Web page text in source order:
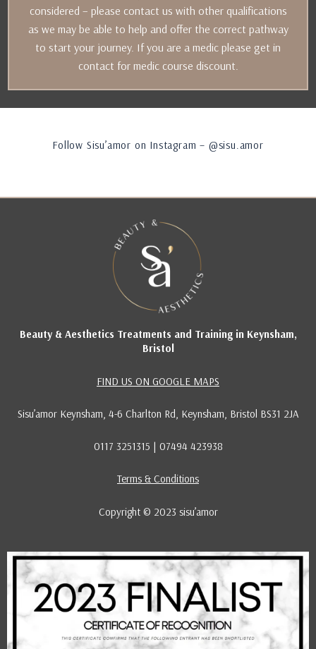
considered – please contact us with other qualifications
as we may be able to help and offer the correct pathway
to start your journey. If you are a medic please get in
contact for medic course discount.
Follow Sisu’amor on Instagram – @sisu.amor
Beauty & Aesthetics Treatments and Training in Keynsham,
Bristol
FIND US ON GOOGLE MAPS
Sisu’amor Keynsham, 4-6 Charlton Rd, Keynsham, Bristol BS31 2JA
0117 3251315 | 07494 423938
Terms & Conditions
Copyright © 2023 sisu’amor